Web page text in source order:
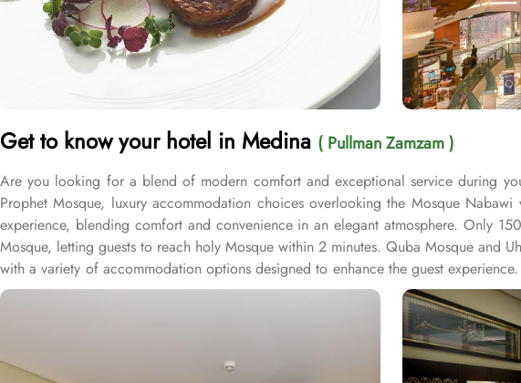
Get to know your hotel in Medina ( Pullman Zamzam )
Are you looking for a blend of modern comfort and exceptional service during
Prophet Mosque, luxury accommodation choices overlooking the Mosque
experience, blending comfort and convenience in an elegant atmosphere. Only
Mosque, letting guests to reach holy Mosque within 2 minutes. Quba Mosque and
with a variety of accommodation options designed to enhance the guest
after a day of exploration. Deluxe Rooms provide extra space and stunning views
equipped with essential comforts. The Executive Rooms offer an elevated
furnishings, ensuring a touch of luxury. The Executive Suites offer an elevated
Haram views. Dining at Pullman ZamZam Madina is a delightful experience,
international dishes, prepared with fresh ingredients and served in a vibrant